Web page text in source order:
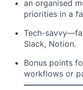
an organised
priorities in a
Tech-
Slack, Notion.
Bonus points
workflows or